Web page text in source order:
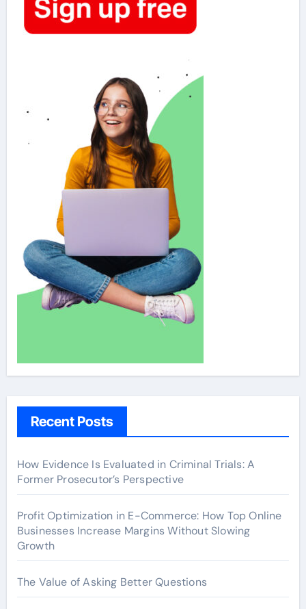
Recent Posts
How Evidence Is Evaluated in Criminal Trials: A
Former Prosecutor’s Perspective
Profit Optimization in E-Commerce: How Top Online
Businesses Increase Margins Without Slowing
Growth
The Value of Asking Better Questions